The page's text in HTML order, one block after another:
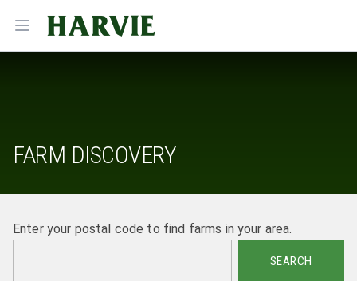
Open menu
Harvie
FARM DISCOVERY
Enter your postal code to find farms in your area.
SEARCH